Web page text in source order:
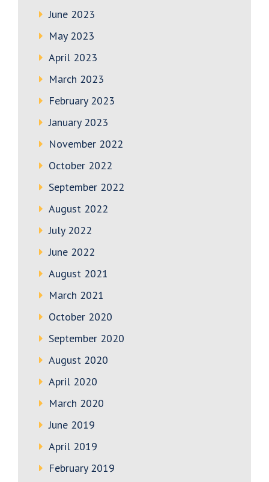
June 2023
May 2023
April 2023
March 2023
February 2023
January 2023
November 2022
October 2022
September 2022
August 2022
July 2022
June 2022
August 2021
March 2021
October 2020
September 2020
August 2020
April 2020
March 2020
June 2019
April 2019
February 2019